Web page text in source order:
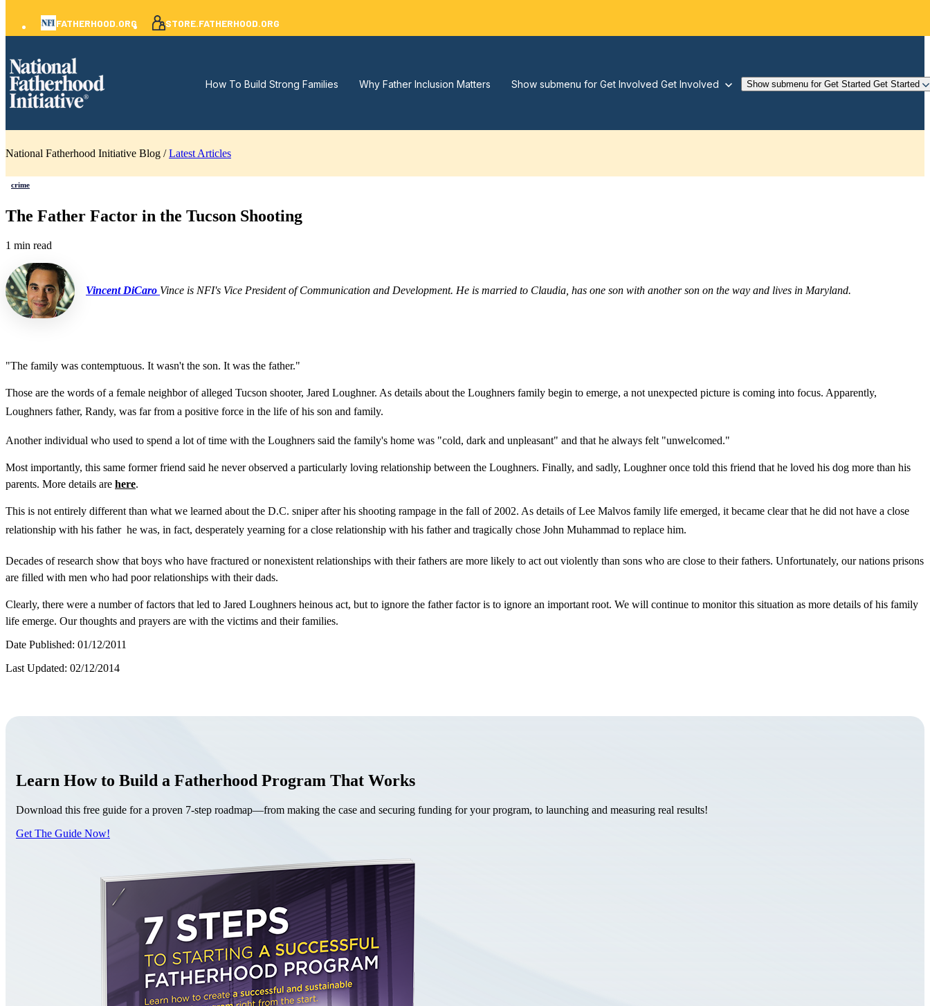
FATHERHOOD.ORG STORE.FATHERHOOD.ORG
How To Build Strong Families Why Father Inclusion Matters Show submenu for Get Involved Get Involved Show submenu for Get Started Get Started
National Fatherhood Initiative Blog /Latest Articles
crime
The Father Factor in the Tucson Shooting
1 min read
Vincent DiCaro Vince is NFI's Vice President of Communication and Development. He is married to Claudia, has one son with another son on the way and lives in Maryland.
"The family was contemptuous. It wasn't the son. It was the father."
Those are the words of a female neighbor of alleged Tucson shooter, Jared Loughner. As details about the Loughners family begin to emerge, a not unexpected picture is coming into focus. Apparently,
Loughners father, Randy, was far from a positive force in the life of his son and family.
Another individual who used to spend a lot of time with the Loughners said the family's home was "cold, dark and unpleasant" and that he always felt "unwelcomed."
Most importantly, this same former friend said he never observed a particularly loving relationship between the Loughners. Finally, and sadly, Loughner once told this friend that he loved his dog more than his
parents. More details are here.
This is not entirely different than what we learned about the D.C. sniper after his shooting rampage in the fall of 2002. As details of Lee Malvos family life emerged, it became clear that he did not have a close
relationship with his father  he was, in fact, desperately yearning for a close relationship with his father and tragically chose John Muhammad to replace him.
Decades of research show that boys who have fractured or nonexistent relationships with their fathers are more likely to act out violently than sons who are close to their fathers. Unfortunately, our nations prisons
are filled with men who had poor relationships with their dads.
Clearly, there were a number of factors that led to Jared Loughners heinous act, but to ignore the father factor is to ignore an important root. We will continue to monitor this situation as more details of his family
life emerge. Our thoughts and prayers are with the victims and their families.
Date Published: 01/12/2011
Last Updated: 02/12/2014
Learn How to Build a Fatherhood Program That Works
Download this free guide for a proven 7-step roadmap—from making the case and securing funding for your program, to launching and measuring real results!
Get The Guide Now!